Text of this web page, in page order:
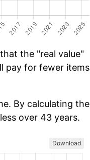
the "real value"
pay for fewer items
By calculating the
over 43 years.
Download